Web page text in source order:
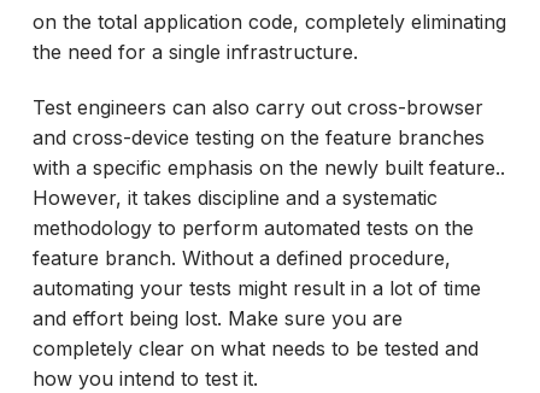
on the total application code, completely eliminating
the need for a single infrastructure.
Test engineers can also carry out cross-browser
and cross-device testing on the feature branches
with a specific emphasis on the newly built feature..
However, it takes discipline and a systematic
methodology to perform automated tests on the
feature branch. Without a defined procedure,
automating your tests might result in a lot of time
and effort being lost. Make sure you are
completely clear on what needs to be tested and
how you intend to test it.